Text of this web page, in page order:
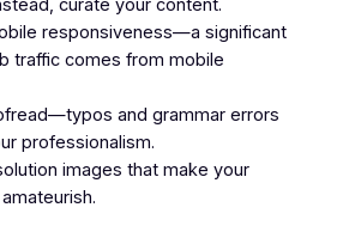
responsiveness—a significant
traffic comes from mobile
and grammar errors
professionalism.
images that make your